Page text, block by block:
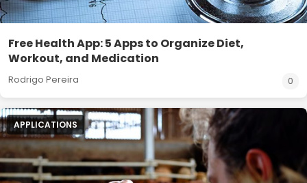
Free Health App: 5 Apps to Organize Diet,
Workout, and Medication
Rodrigo Pereira 0
APPLICATIONS